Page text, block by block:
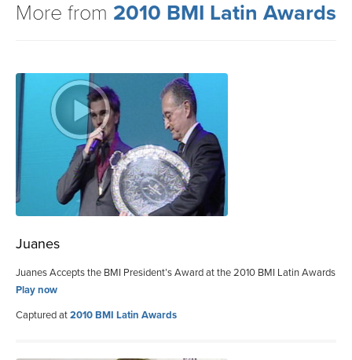
More from 2010 BMI Latin Awards
Juanes
Juanes Accepts the BMI President’s Award at the 2010 BMI Latin Awards
Play now
Captured at2010 BMI Latin Awards